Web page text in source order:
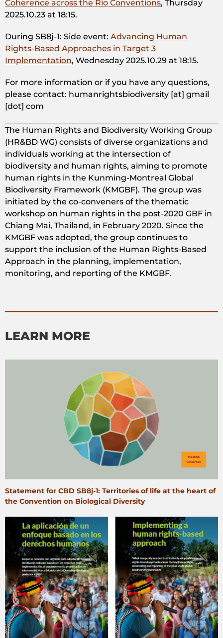
Coherence across the Rio Conventions, Thursday
2025.10.23 at 18:15.
During SB8j-1: Side event: Advancing Human
Rights-Based Approaches in Target 3
Implementation, Wednesday 2025.10.29 at 18:15.
For more information or if you have any questions,
please contact: humanrightsbiodiversity [at] gmail
[dot] com
The Human Rights and Biodiversity Working Group
(HR&BD WG) consists of diverse organizations and
individuals working at the intersection of
biodiversity and human rights, aiming to promote
human rights in the Kunming-Montreal Global
Biodiversity Framework (KMGBF). The group was
initiated by the co-conveners of the thematic
workshop on human rights in the post-2020 GBF in
Chiang Mai, Thailand, in February 2020. Since the
KMGBF was adopted, the group continues to
support the inclusion of the Human Rights-Based
Approach in the planning, implementation,
monitoring, and reporting of the KMGBF.
LEARN MORE
Statement for CBD SB8j‑1: Territories of life at the heart of
the Convention on Biological Diversity